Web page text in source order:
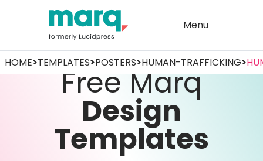
Menu
HOME>TEMPLATES>POSTERS>HUMAN-TRAFFICKING>
Free Marq
Design
Templates